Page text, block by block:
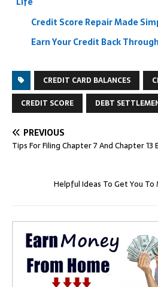
Credit Score Repair Made
Earn Your Credit Back
CREDIT CARD BALANCES
CREDIT SCORE
DEBT
PREVIOUS
Tips For Filing Chapter 7 And Chapter 13
Helpful Ideas To Get You